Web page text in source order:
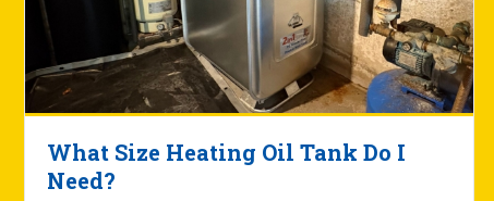
What Size Heating Oil Tank Do I
Need?